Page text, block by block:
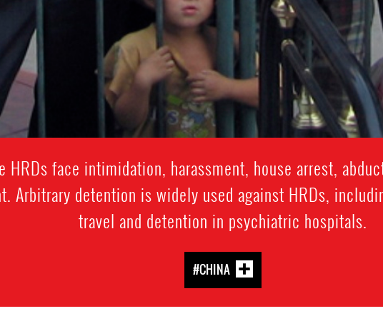
HRDs face intimidation, harassment, house arrest,
Arbitrary detention is widely used against HRDs,
travel and detention in psychiatric hospitals.
#CHINA